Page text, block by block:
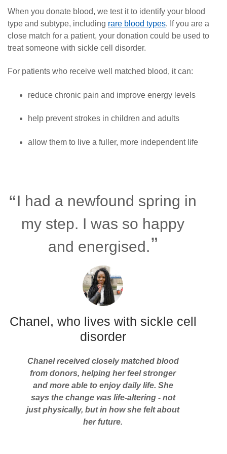
When you donate blood, we test it to identify your blood
type and subtype, including rare blood types. If you are a
close match for a patient, your donation could be used to
treat someone with sickle cell disorder.
For patients who receive well matched blood, it can:
reduce chronic pain and improve energy levels
help prevent strokes in children and adults
allow them to live a fuller, more independent life
I had a newfound spring in
my step. I was so happy
and energised.
Chanel, who lives with sickle cell
disorder
Chanel received closely matched blood
from donors, helping her feel stronger
and more able to enjoy daily life. She
says the change was life-altering - not
just physically, but in how she felt about
her future.